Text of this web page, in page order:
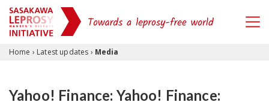
Skip to content
Home › Latest updates › Media
Yahoo! Finance: Yahoo! Finance: